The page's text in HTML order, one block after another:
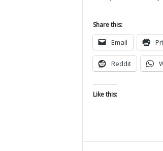
Share this:
Email
Reddit
Like this: